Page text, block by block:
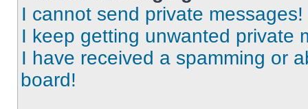
I cannot send private messages!
I keep getting unwanted private
I have received a spamming or
board!